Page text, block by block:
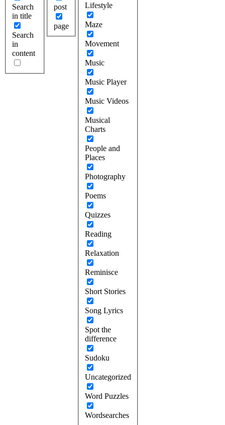
Search
in title
Search
in
content
post
page
Lifestyle
Maze
Movement
Music
Music Player
Music Videos
Musical
Charts
People and
Places
Photography
Poems
Quizzes
Reading
Relaxation
Reminisce
Short Stories
Song Lyrics
Spot the
difference
Sudoku
Uncategorized
Word Puzzles
Wordsearches